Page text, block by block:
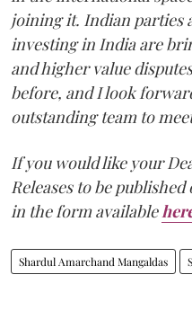
joining it. Indian parties
investing in India are
and higher value
before, and I look
outstanding team to
If you would like your
Releases to be published
in the form available
Shardul Amarchand Mangaldas